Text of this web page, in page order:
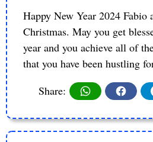
Happy New Year 2024 Fabio
Christmas. May you get
year and you achieve all of
that you have been hustling
Share: